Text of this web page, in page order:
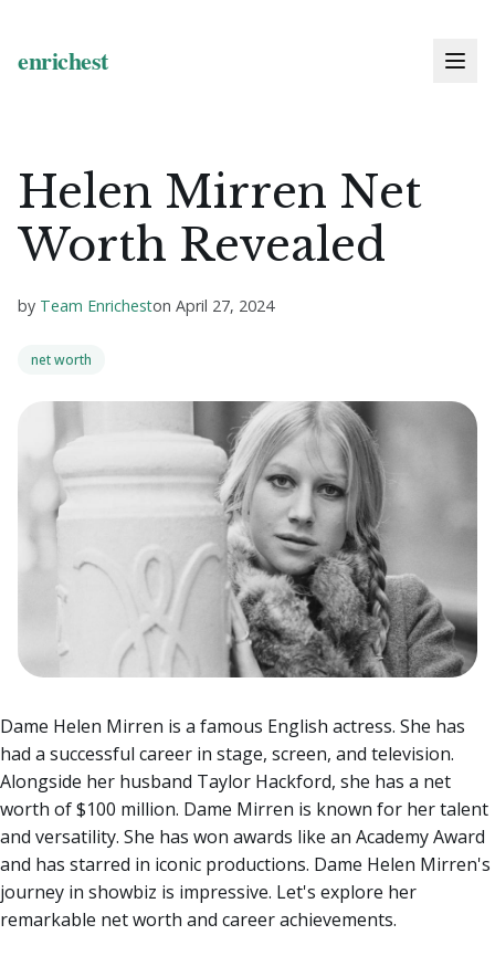
Helen Mirren Net
Worth Revealed
by Team Enricheston April 27, 2024
net worth
Dame Helen Mirren is a famous English actress. She has
had a successful career in stage, screen, and television.
Alongside her husband Taylor Hackford, she has a net
worth of $100 million. Dame Mirren is known for her talent
and versatility. She has won awards like an Academy Award
and has starred in iconic productions. Dame Helen Mirren's
journey in showbiz is impressive. Let's explore her
remarkable net worth and career achievements.